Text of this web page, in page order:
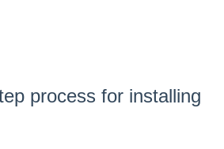
process for installing